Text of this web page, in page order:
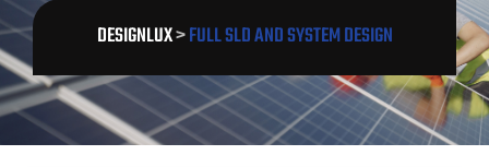
DESIGNLUX>FULL SLD AND SYSTEM DESIGN